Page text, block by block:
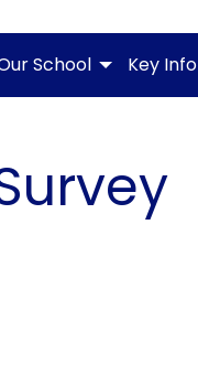
School Key Info